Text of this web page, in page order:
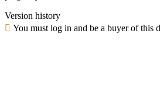
Version history
You must log in and be a buyer of this